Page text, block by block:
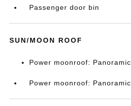
Passenger door bin
SUN/MOON ROOF
Power moonroof: Panoramic
Power moonroof: Panoramic